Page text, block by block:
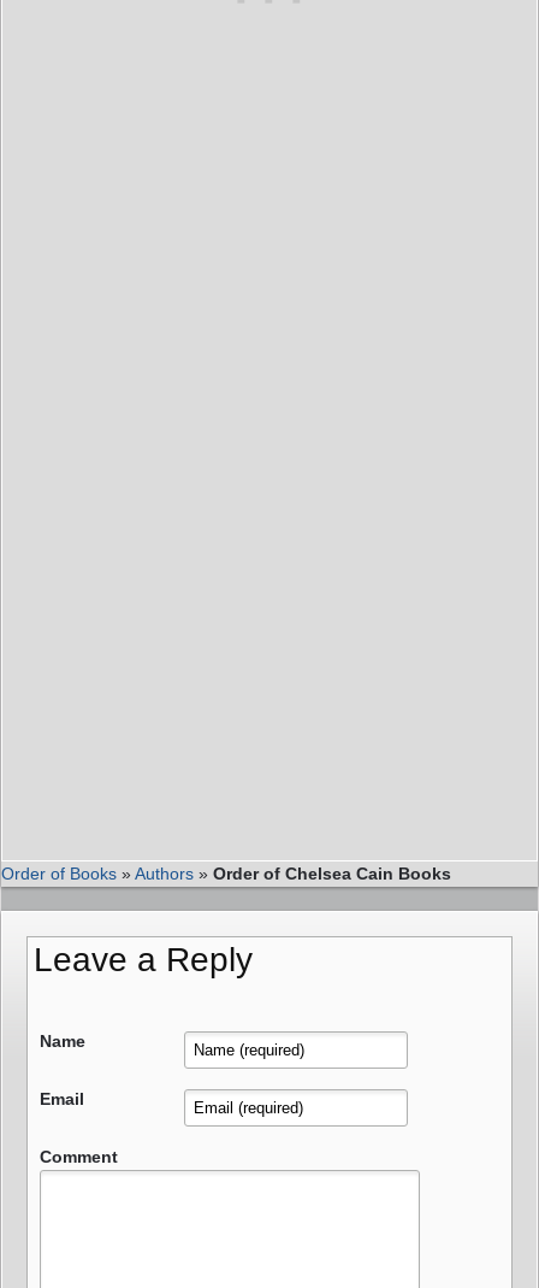
Order of Books »Authors » Order of Chelsea Cain Books
Leave a Reply
Name
Email
Comment